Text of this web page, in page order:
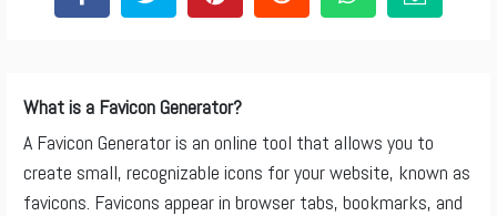
What is a Favicon Generator?
A Favicon Generator is an online tool that allows you to
create small, recognizable icons for your website, known as
favicons. Favicons appear in browser tabs, bookmarks, and